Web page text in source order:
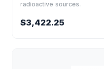
radioactive sources.
$3,422.25